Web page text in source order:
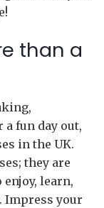
than a
fun day out,
in the UK.
they are
learn,
Impress your